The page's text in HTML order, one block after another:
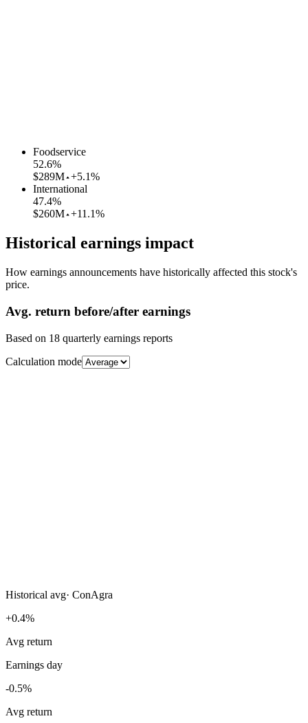
Foodservice
52.6%
$289M +5.1%
International
47.4%
$260M +11.1%
Historical earnings impact
How earnings announcements have historically affected this stock's
price.
Avg. return before/after earnings
Based on 18 quarterly earnings reports
Calculation mode
Historical avg· ConAgra
+0.4%
Avg return
Earnings day
-0.5%
Avg return